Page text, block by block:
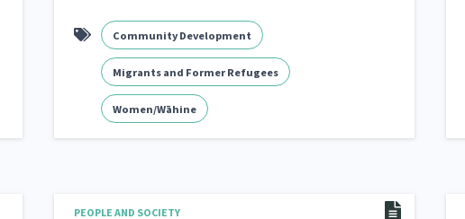
Community Development
Migrants and Former Refugees
Women/Wāhine
PEOPLE AND SOCIETY